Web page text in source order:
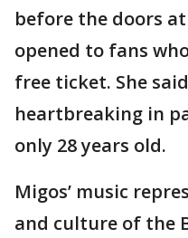
before the doors at
opened to fans
free ticket. She
heartbreaking in
only 28 years old.
Migos’ music
and culture of the